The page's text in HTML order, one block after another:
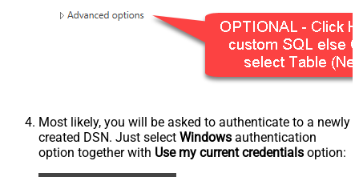
Most likely, you will be asked to authenticate to a newly
created DSN. Just select Windows authentication
option together with Use my current credentials option: